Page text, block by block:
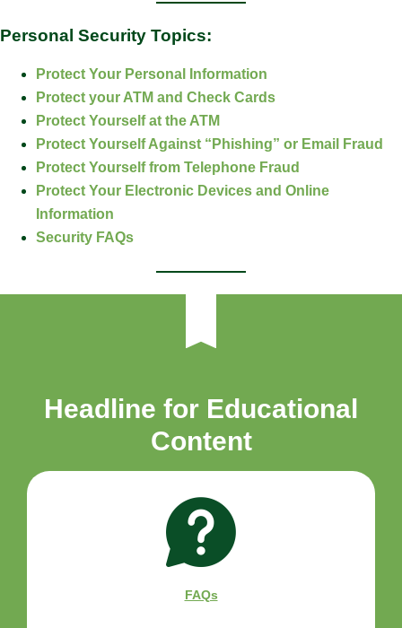
Personal Security Topics:
Protect Your Personal Information
Protect your ATM and Check Cards
Protect Yourself at the ATM
Protect Yourself Against “Phishing” or Email Fraud
Protect Yourself from Telephone Fraud
Protect Your Electronic Devices and Online
Information
Security FAQs
Headline for Educational
Content
FAQs